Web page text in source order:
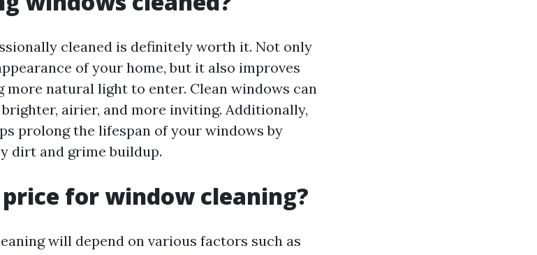
cleaned is definitely worth it. Not only
of your home, but it also improves
more natural light to enter. Clean windows can
airier, and more inviting. Additionally,
prolong the lifespan of your windows by
dirt and grime buildup.
for window cleaning?
will depend on various factors such as